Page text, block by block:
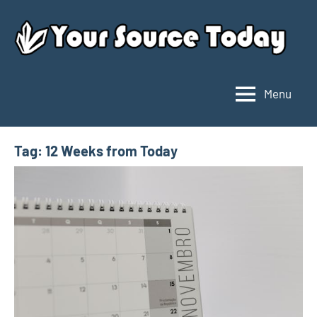
content
Source
Today
Menu
Tag: 12 Weeks from Today